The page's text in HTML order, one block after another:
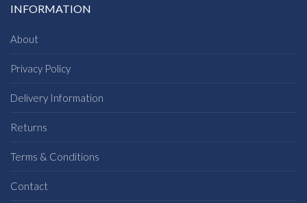
INFORMATION
About
Privacy Policy
Delivery Information
Returns
Terms & Conditions
Contact